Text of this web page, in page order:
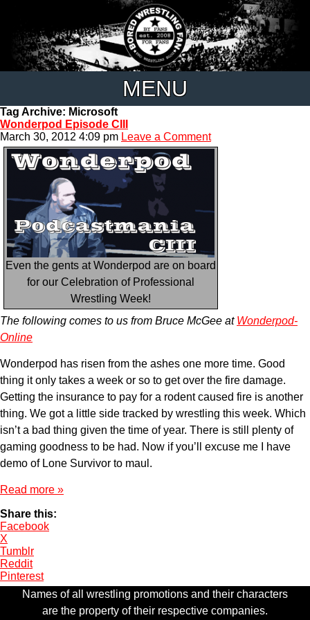
MENU
Tag Archive: Microsoft
Wonderpod Episode CIII
March 30, 2012 4:09 pm Leave a Comment
Even the gents at Wonderpod are on board
for our Celebration of Professional
Wrestling Week!
The following comes to us from Bruce McGee at Wonderpod-
Online
Wonderpod has risen from the ashes one more time. Good
thing it only takes a week or so to get over the fire damage.
Getting the insurance to pay for a rodent caused fire is another
thing. We got a little side tracked by wrestling this week. Which
isn’t a bad thing given the time of year. There is still plenty of
gaming goodness to be had. Now if you’ll excuse me I have
demo of Lone Survivor to maul.
Read more »
Share this:
Facebook
X
Tumblr
Reddit
Pinterest
Names of all wrestling promotions and their characters
are the property of their respective companies.